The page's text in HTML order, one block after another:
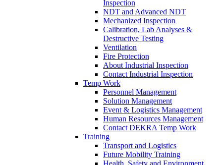
Inspection
NDT and Advanced NDT
Mechanized Inspection
Calibration, Lab Analyses &
Destructive Testing
Ventilation
Fire Protection
About Industrial Inspection
Contact Industrial Inspection
Temp Work
Personnel Management
Solution Management
Event & Logistics Management
Human Resources Management
Contact DEKRA Temp Work
Training
Transport and Logistics
Future Mobility Training
Health, Safety and Environment